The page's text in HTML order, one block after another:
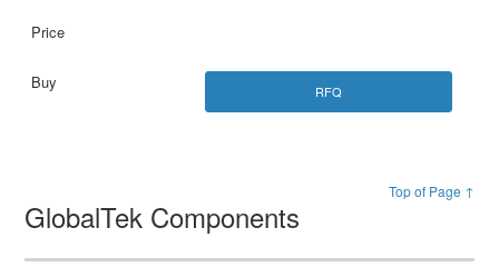
RFQ
Top of Page ↑
GlobalTek Components